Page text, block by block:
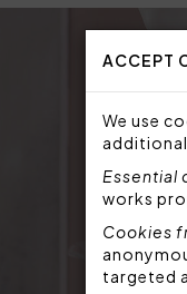
ACCEPT
We use
Essential
works
Cookies
targeted